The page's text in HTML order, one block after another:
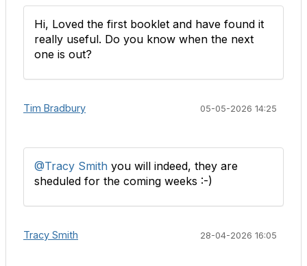
Hi, Loved the first booklet and have found it
really useful. Do you know when the next
one is out?
Tim Bradbury 05-05-2026 14:25
@Tracy Smith you will indeed, they are
sheduled for the coming weeks :-)
Tracy Smith 28-04-2026 16:05